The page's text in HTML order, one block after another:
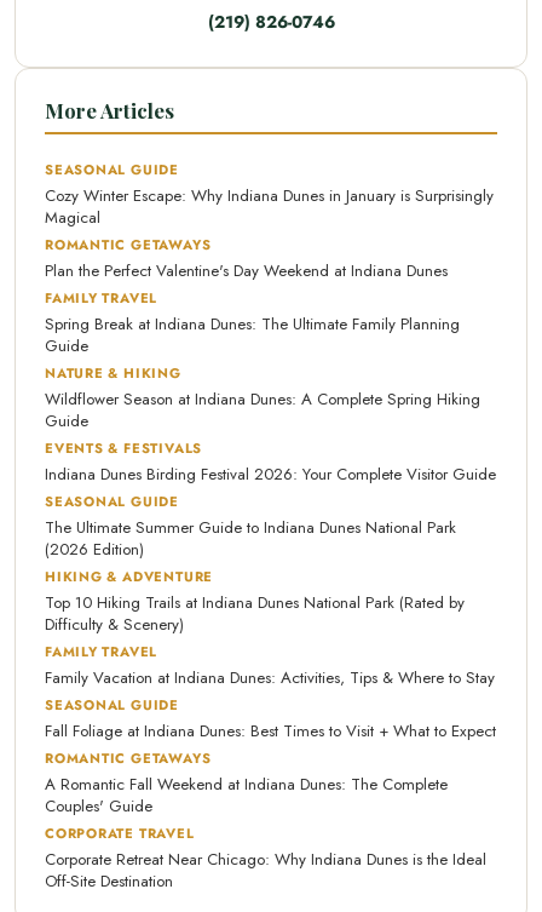
(219) 826-0746
More Articles
SEASONAL GUIDE
Cozy Winter Escape: Why Indiana Dunes in January is Surprisingly
Magical
ROMANTIC GETAWAYS
Plan the Perfect Valentine's Day Weekend at Indiana Dunes
FAMILY TRAVEL
Spring Break at Indiana Dunes: The Ultimate Family Planning
Guide
NATURE & HIKING
Wildflower Season at Indiana Dunes: A Complete Spring Hiking
Guide
EVENTS & FESTIVALS
Indiana Dunes Birding Festival 2026: Your Complete Visitor Guide
SEASONAL GUIDE
The Ultimate Summer Guide to Indiana Dunes National Park
(2026 Edition)
HIKING & ADVENTURE
Top 10 Hiking Trails at Indiana Dunes National Park (Rated by
Difficulty & Scenery)
FAMILY TRAVEL
Family Vacation at Indiana Dunes: Activities, Tips & Where to Stay
SEASONAL GUIDE
Fall Foliage at Indiana Dunes: Best Times to Visit + What to Expect
ROMANTIC GETAWAYS
A Romantic Fall Weekend at Indiana Dunes: The Complete
Couples' Guide
CORPORATE TRAVEL
Corporate Retreat Near Chicago: Why Indiana Dunes is the Ideal
Off-Site Destination